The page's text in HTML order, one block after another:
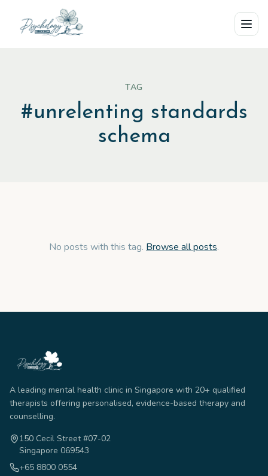
Skip to main content
TAG
#unrelenting standards
schema
No posts with this tag. Browse all posts.
A leading mental health clinic in Singapore with 20+ qualified
therapists offering personalised, evidence-based therapy and
counselling.
150 Cecil Street #07-02
Singapore 069543
+65 8800 0554